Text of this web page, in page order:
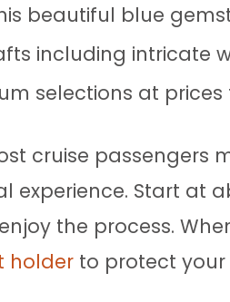
beautiful blue
including intricate
selections at
cruise passengers
experience. Start at
the process.
holder to protect